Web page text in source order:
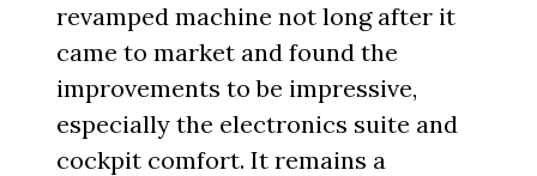
revamped machine not long after it
came to market and found the
improvements to be impressive,
especially the electronics suite and
cockpit comfort. It remains a